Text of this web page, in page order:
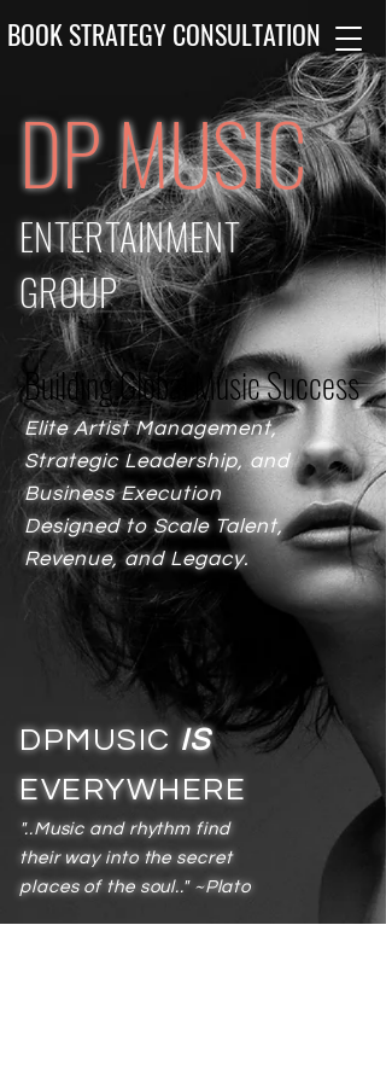
BOOK STRATEGY CONSULTATION
DP MUSIC
ENTERTAINMENT
GROUP
Building Global Music Success
Building Global Music Success
Elite Artist Management,
Strategic Leadership, and
Business Execution
Designed to Scale Talent,
Revenue, and Legacy.
DPMUSICIS
EVERYWHERE
"..Music and rhythm find
their way into the secret
places of the soul.." ~Plato